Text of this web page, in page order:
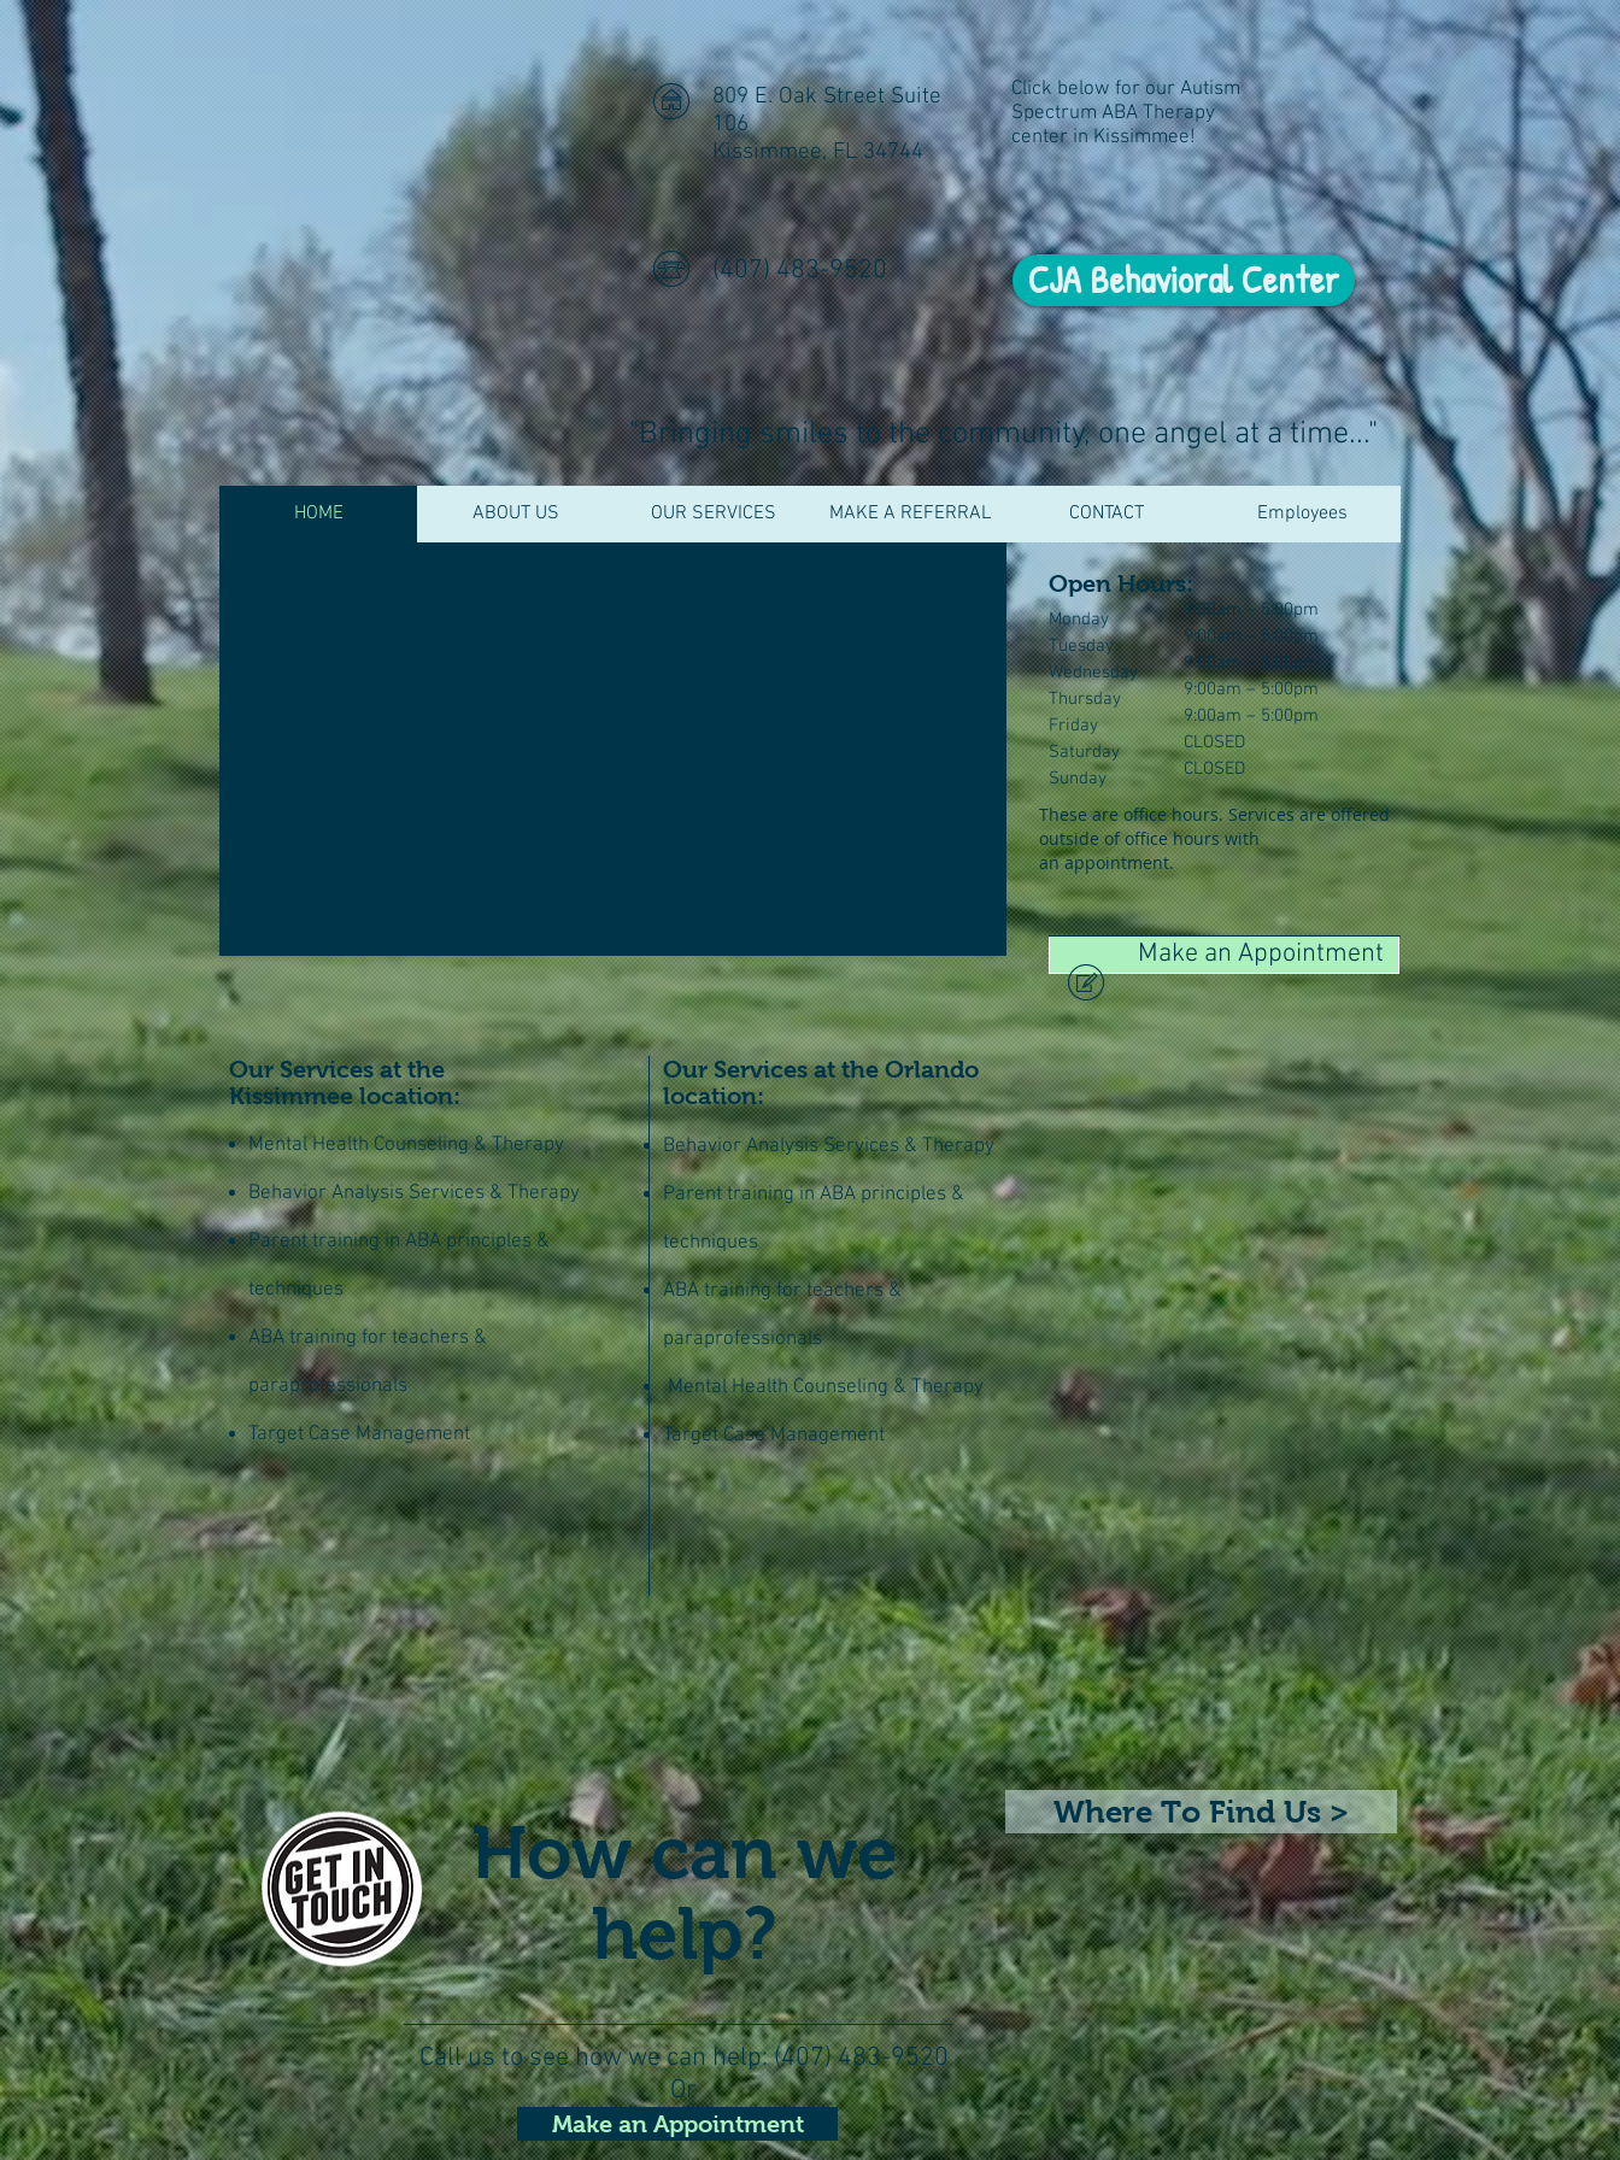
809 E. Oak Street Suite
106
Kissimmee, FL 34744
Click below for our Autism
Spectrum ABA Therapy
center in Kissimmee!
(407) 483-9520 CJA Behavioral Center
CJA Behavioral
Services
"Bringing smiles to the community, one angel at a time..."
HOME ABOUT US OUR SERVICES MAKE A REFERRAL CONTACT Employees
Open Hours:
Monday
Tuesday
Wednesday
Thursday
Friday
Saturday
Sunday
9:00am – 5:00pm
9:00am – 5:00pm
9:00am – 5:00pm
9:00am – 5:00pm
9:00am – 5:00pm
CLOSED
CLOSED
These are office hours. Services are offered
outside of office hours with
an appointment.
Make an Appointment
Our Services at the
Kissimmee location:
Mental Health Counseling & Therapy
Behavior Analysis Services & Therapy
Parent training in ABA principles &
techniques
ABA training for teachers &
paraprofessionals
Target Case Management
Behavior Analysis Services & Therapy
Parent training in ABA principles &
techniques
ABA training for teachers &
paraprofessionals
Mental Health Counseling & Therapy
Target Case Management
Our Services at the Orlando
location:
How can we
help?
Call us to see how we can help: (407) 483-9520
Or
Make an Appointment
Where To Find Us >